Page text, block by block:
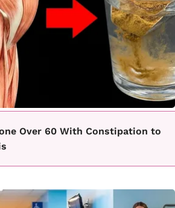
Over 60 With Constipation to